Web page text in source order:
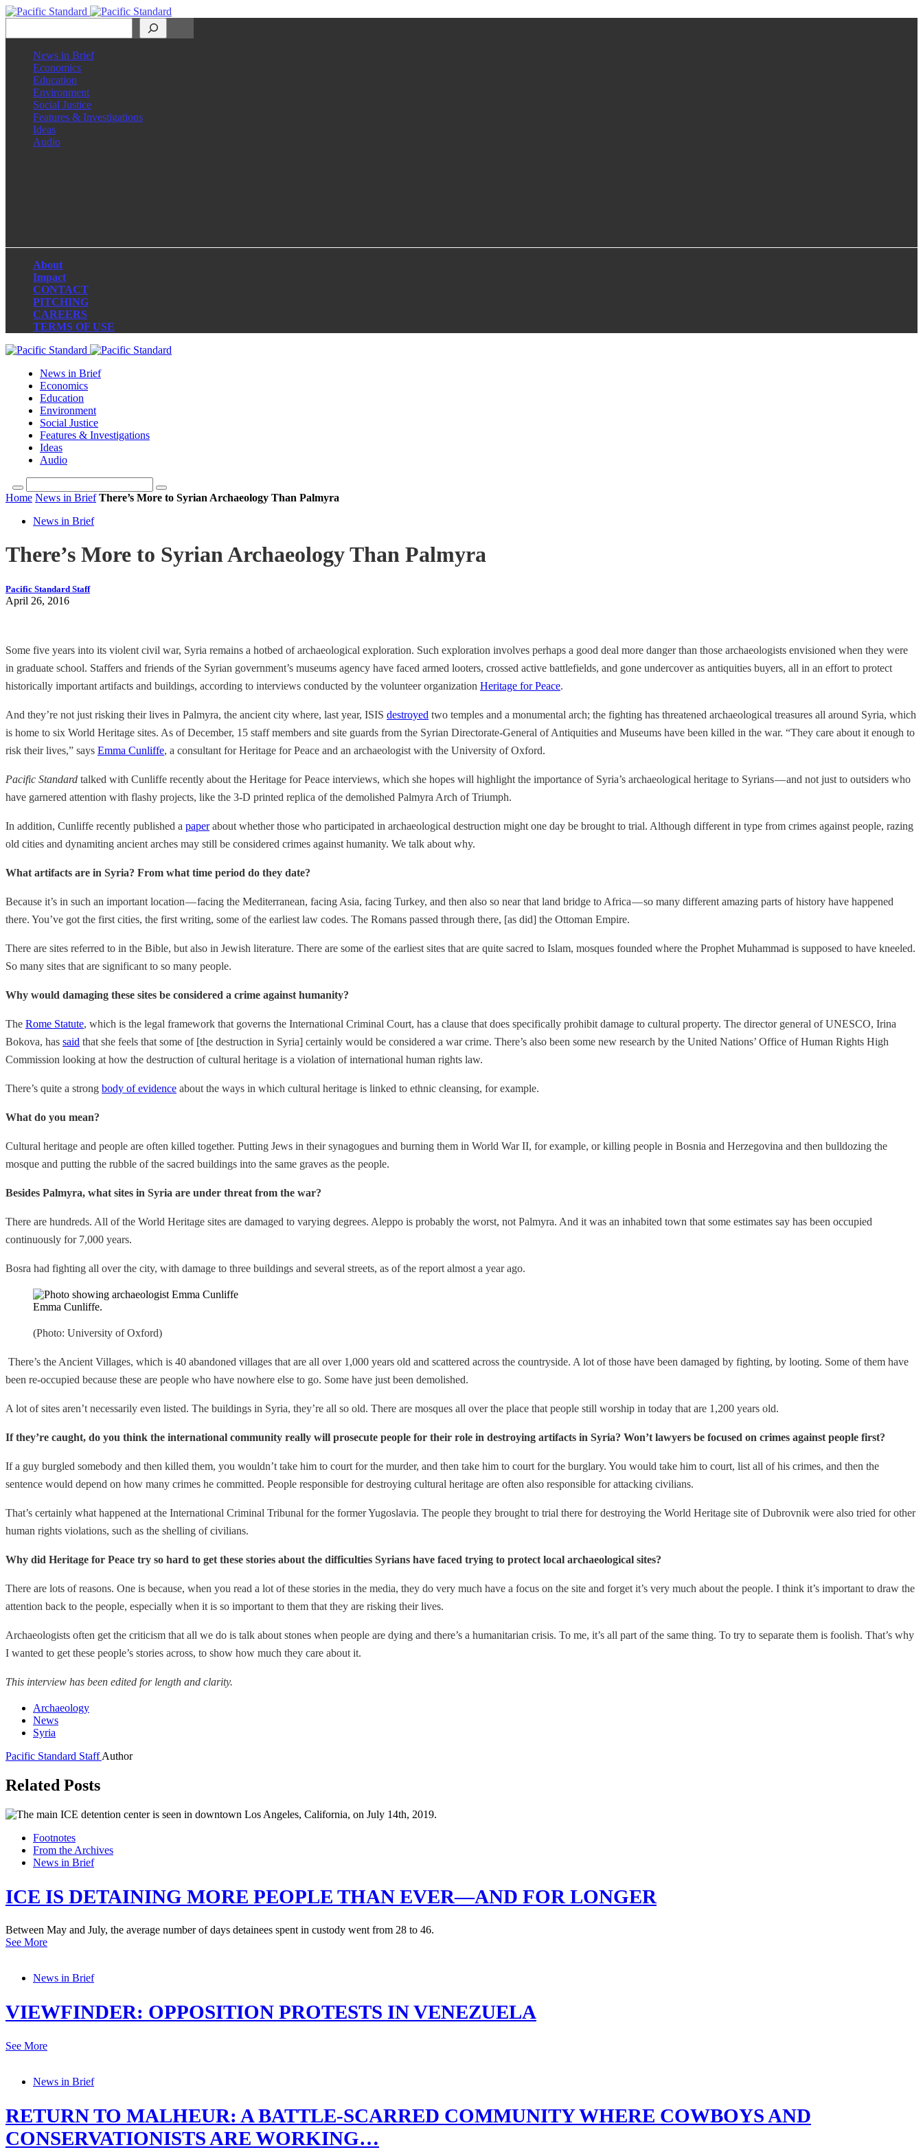
News in Brief
Economics
Education
Environment
Social Justice
Features & Investigations
Ideas
Audio
About
Impact
CONTACT
PITCHING
CAREERS
TERMS OF USE
News in Brief
Economics
Education
Environment
Social Justice
Features & Investigations
Ideas
Audio
Home News in Brief There’s More to Syrian Archaeology Than Palmyra
News in Brief
There’s More to Syrian Archaeology Than Palmyra
Pacific Standard Staff
April 26, 2016
Some five years into its violent civil war, Syria remains a hotbed of archaeological exploration. Such exploration involves perhaps a good deal more danger than those archaeologists envisioned when they were
in graduate school. Staffers and friends of the Syrian government’s museums agency have faced armed looters, crossed active battlefields, and gone undercover as antiquities buyers, all in an effort to protect
historically important artifacts and buildings, according to interviews conducted by the volunteer organization Heritage for Peace.
And they’re not just risking their lives in Palmyra, the ancient city where, last year, ISIS destroyed two temples and a monumental arch; the fighting has threatened archaeological treasures all around Syria, which
is home to six World Heritage sites. As of December, 15 staff members and site guards from the Syrian Directorate-General of Antiquities and Museums have been killed in the war. “They care about it enough to
risk their lives,” says Emma Cunliffe, a consultant for Heritage for Peace and an archaeologist with the University of Oxford.
Pacific Standard talked with Cunliffe recently about the Heritage for Peace interviews, which she hopes will highlight the importance of Syria’s archaeological heritage to Syrians — and not just to outsiders who
have garnered attention with flashy projects, like the 3-D printed replica of the demolished Palmyra Arch of Triumph.
In addition, Cunliffe recently published a paperabout whether those who participated in archaeological destruction might one day be brought to trial. Although different in type from crimes against people, razing
old cities and dynamiting ancient arches may still be considered crimes against humanity. We talk about why.
What artifacts are in Syria? From what time period do they date?
Because it’s in such an important location — facing the Mediterranean, facing Asia, facing Turkey, and then also so near that land bridge to Africa — so many different amazing parts of history have happened
there. You’ve got the first cities, the first writing, some of the earliest law codes. The Romans passed through there, [as did] the Ottoman Empire.
There are sites referred to in the Bible, but also in Jewish literature. There are some of the earliest sites that are quite sacred to Islam, mosques founded where the Prophet Muhammad is supposed to have kneeled.
So many sites that are significant to so many people.
Why would damaging these sites be considered a crime against humanity?
The Rome Statute, which is the legal framework that governs the International Criminal Court, has a clause that does specifically prohibit damage to cultural property. The director general of UNESCO, Irina
Bokova, has said that she feels that some of [the destruction in Syria] certainly would be considered a war crime. There’s also been some new research by the United Nations’ Office of Human Rights High
Commission looking at how the destruction of cultural heritage is a violation of international human rights law.
There’s quite a strong body of evidence about the ways in which cultural heritage is linked to ethnic cleansing, for example.
What do you mean?
Cultural heritage and people are often killed together. Putting Jews in their synagogues and burning them in World War II, for example, or killing people in Bosnia and Herzegovina and then bulldozing the
mosque and putting the rubble of the sacred buildings into the same graves as the people.
Besides Palmyra, what sites in Syria are under threat from the war?
There are hundreds. All of the World Heritage sites are damaged to varying degrees. Aleppo is probably the worst, not Palmyra. And it was an inhabited town that some estimates say has been occupied
continuously for 7,000 years.
Bosra had fighting all over the city, with damage to three buildings and several streets, as of the report almost a year ago.
Emma Cunliffe.
(Photo: University of Oxford)
There’s the Ancient Villages, which is 40 abandoned villages that are all over 1,000 years old and scattered across the countryside. A lot of those have been damaged by fighting, by looting. Some of them have
been re-occupied because these are people who have nowhere else to go. Some have just been demolished.
A lot of sites aren’t necessarily even listed. The buildings in Syria, they’re all so old. There are mosques all over the place that people still worship in today that are 1,200 years old.
If they’re caught, do you think the international community really will prosecute people for their role in destroying artifacts in Syria? Won’t lawyers be focused on crimes against people first?
If a guy burgled somebody and then killed them, you wouldn’t take him to court for the murder, and then take him to court for the burglary. You would take him to court, list all of his crimes, and then the
sentence would depend on how many crimes he committed. People responsible for destroying cultural heritage are often also responsible for attacking civilians.
That’s certainly what happened at the International Criminal Tribunal for the former Yugoslavia. The people they brought to trial there for destroying the World Heritage site of Dubrovnik were also tried for other
human rights violations, such as the shelling of civilians.
Why did Heritage for Peace try so hard to get these stories about the difficulties Syrians have faced trying to protect local archaeological sites?
There are lots of reasons. One is because, when you read a lot of these stories in the media, they do very much have a focus on the site and forget it’s very much about the people. I think it’s important to draw the
attention back to the people, especially when it is so important to them that they are risking their lives.
Archaeologists often get the criticism that all we do is talk about stones when people are dying and there’s a humanitarian crisis. To me, it’s all part of the same thing. To try to separate them is foolish. That’s why
I wanted to get these people’s stories across, to show how much they care about it.
This interview has been edited for length and clarity.
Archaeology
News
Syria
Pacific Standard StaffAuthor
Related Posts
Footnotes
From the Archives
News in Brief
ICE IS DETAINING MORE PEOPLE THAN EVER—AND FOR LONGER
Between May and July, the average number of days detainees spent in custody went from 28 to 46.
See More
News in Brief
VIEWFINDER: OPPOSITION PROTESTS IN VENEZUELA
See More
News in Brief
RETURN TO MALHEUR: A BATTLE-SCARRED COMMUNITY WHERE COWBOYS AND
CONSERVATIONISTS ARE WORKING…